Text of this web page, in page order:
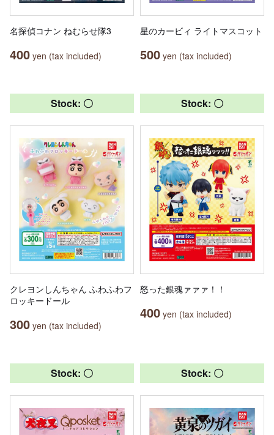
名探偵コナン ねむらせ隊3
400 yen (tax included)
星のカービィ ライトマスコット
500 yen (tax included)
Stock: 〇
クレヨンしんちゃん ふわふわフ
ロッキードール
300 yen (tax included)
Stock: 〇
怒った銀魂ァァァ！！
400 yen (tax included)
Stock: 〇 Stock: 〇